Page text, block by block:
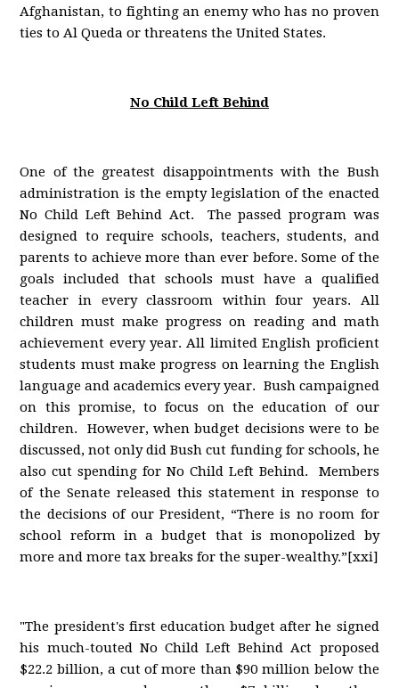
Afghanistan, to fighting an enemy who has no proven
ties to Al Queda or threatens the United States.
No Child Left Behind
One of the greatest disappointments with the Bush
administration is the empty legislation of the enacted
No Child Left Behind Act. The passed program was
designed to require schools, teachers, students, and
parents to achieve more than ever before. Some of the
goals included that schools must have a qualified
teacher in every classroom within four years. All
children must make progress on reading and math
achievement every year. All limited English proficient
students must make progress on learning the English
language and academics every year. Bush campaigned
on this promise, to focus on the education of our
children. However, when budget decisions were to be
discussed, not only did Bush cut funding for schools, he
also cut spending for No Child Left Behind. Members
of the Senate released this statement in response to
the decisions of our President, “There is no room for
school reform in a budget that is monopolized by
more and more tax breaks for the super-wealthy.”[xxi]
"The president's first education budget after he signed
his much-touted No Child Left Behind Act proposed
$22.2 billion, a cut of more than $90 million below the